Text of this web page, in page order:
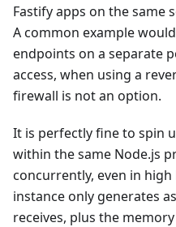
Fastify apps on the same
A common example
endpoints on a separate
access, when using a
firewall is not an option.
It is perfectly fine to spin
within the same Node.js
concurrently, even in high
instance only generates
receives, plus the